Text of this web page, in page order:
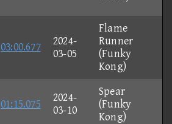
03:00.677
2024-
03-05
Flame
Runner
(Funky
Kong)
01:15.075
2024-
03-10
Spear
(Funky
Kong)